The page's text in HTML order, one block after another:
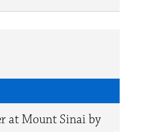
at Mount Sinai by